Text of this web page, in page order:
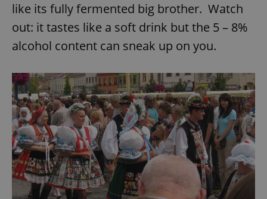
like its fully fermented big brother. Watch
out: it tastes like a soft drink but the 5 – 8%
alcohol content can sneak up on you.